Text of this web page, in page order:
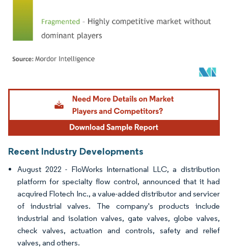
Image © Mordor Intelligence. Reuse requires attribution under CC BY 4.0.
Recent Industry Developments
August 2022 - FloWorks International LLC, a distribution
platform for specialty flow control, announced that it had
acquired Flotech Inc., a value-added distributor and servicer
of industrial valves. The company's products include
industrial and isolation valves, gate valves, globe valves,
check valves, actuation and controls, safety and relief
valves, and others.